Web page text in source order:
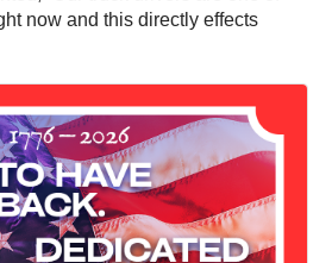
now and this directly effects